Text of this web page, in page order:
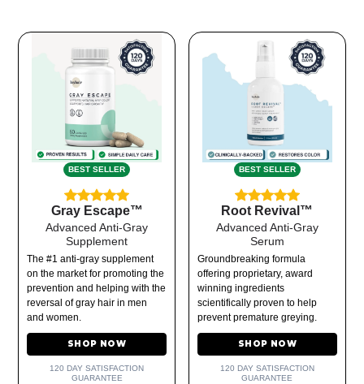
BEST SELLER
Gray Escape™
Advanced Anti-Gray
Supplement
The #1 anti-gray supplement
on the market for promoting the
prevention and helping with the
reversal of gray hair in men
and women.
SHOP NOW
120 DAY SATISFACTION
GUARANTEE
BEST SELLER
Root Revival™
Advanced Anti-Gray
Serum
Groundbreaking formula
offering proprietary, award
winning ingredients
scientifically proven to help
prevent premature greying.
SHOP NOW
120 DAY SATISFACTION
GUARANTEE